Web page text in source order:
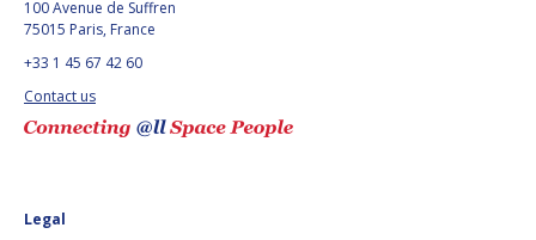
100 Avenue de Suffren
75015 Paris, France
+33 1 45 67 42 60
Contact us
Legal